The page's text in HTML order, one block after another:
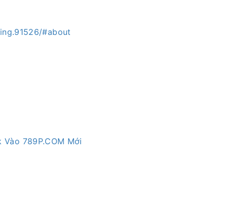
#about
789P.COM Mới